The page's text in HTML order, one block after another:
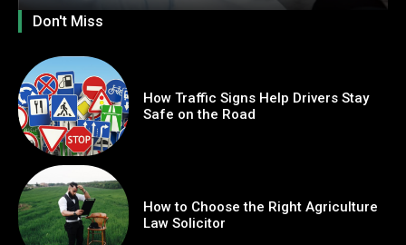
Don't Miss
How Traffic Signs Help Drivers Stay
Safe on the Road
How to Choose the Right Agriculture
Law Solicitor